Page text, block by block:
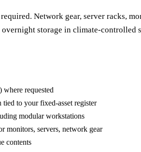
Network gear, server racks,
storage in climate-
requested
to your fixed-asset register
modular workstations
monitors, servers, network gear
contents